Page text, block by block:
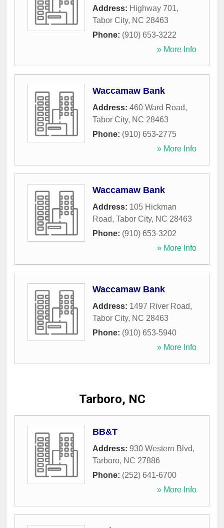
Address: Highway 701,
Tabor City, NC 28463
Phone: (910) 653-3222
» More Info
Waccamaw Bank
Address: 460 Ward Road,
Tabor City, NC 28463
Phone: (910) 653-2775
» More Info
Waccamaw Bank
Address: 105 Hickman
Road, Tabor City, NC 28463
Phone: (910) 653-3202
» More Info
Waccamaw Bank
Address: 1497 River Road,
Tabor City, NC 28463
Phone: (910) 653-5940
» More Info
Tarboro, NC
BB&T
Address: 930 Western Blvd,
Tarboro, NC 27886
Phone: (252) 641-6700
» More Info